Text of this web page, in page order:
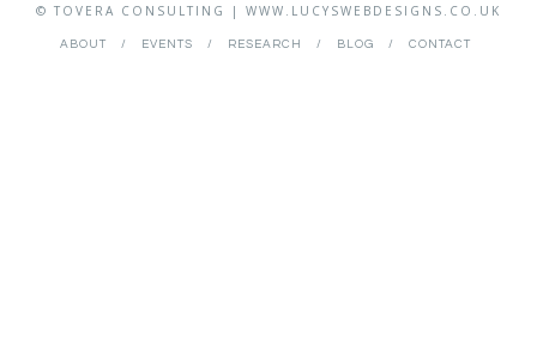
© TOVERA CONSULTING | WWW.LUCYSWEBDESIGNS.CO.UK
ABOUT EVENTS RESEARCH BLOG CONTACT